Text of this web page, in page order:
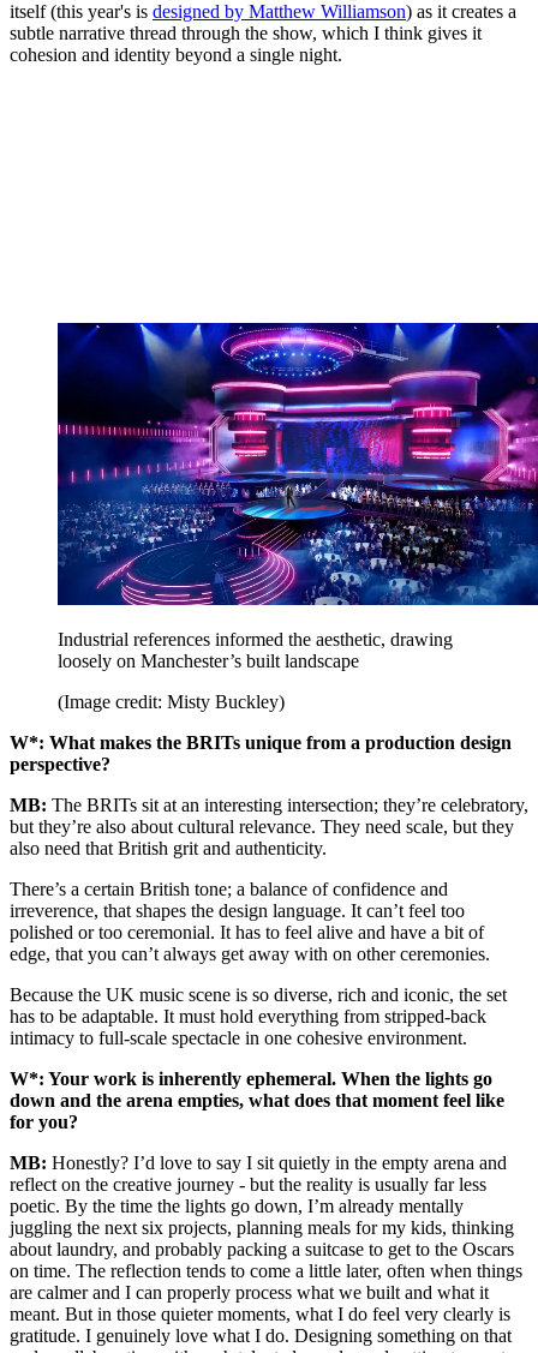
itself (this year's is designed by Matthew Williamson) as it creates a
subtle narrative thread through the show, which I think gives it
cohesion and identity beyond a single night.
Industrial references informed the aesthetic, drawing
loosely on Manchester’s built landscape
(Image credit: Misty Buckley)
W*: What makes the BRITs unique from a production design
perspective?
MB: The BRITs sit at an interesting intersection; they’re celebratory,
but they’re also about cultural relevance. They need scale, but they
also need that British grit and authenticity.
There’s a certain British tone; a balance of confidence and
irreverence, that shapes the design language. It can’t feel too
polished or too ceremonial. It has to feel alive and have a bit of
edge, that you can’t always get away with on other ceremonies.
Because the UK music scene is so diverse, rich and iconic, the set
has to be adaptable. It must hold everything from stripped-back
intimacy to full-scale spectacle in one cohesive environment.
W*: Your work is inherently ephemeral. When the lights go
down and the arena empties, what does that moment feel like
for you?
MB: Honestly? I’d love to say I sit quietly in the empty arena and
reflect on the creative journey - but the reality is usually far less
poetic. By the time the lights go down, I’m already mentally
juggling the next six projects, planning meals for my kids, thinking
about laundry, and probably packing a suitcase to get to the Oscars
on time. The reflection tends to come a little later, often when things
are calmer and I can properly process what we built and what it
meant. But in those quieter moments, what I do feel very clearly is
gratitude. I genuinely love what I do. Designing something on that